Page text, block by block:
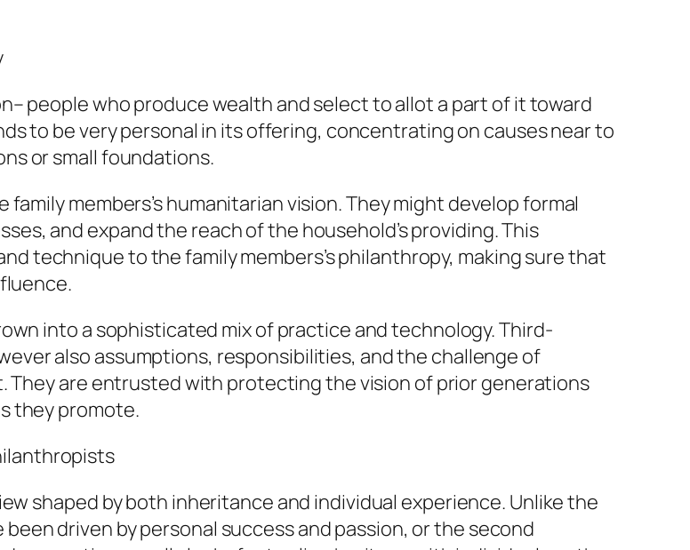
people who produce wealth and select to allot a part of it toward
to be very personal in its offering, concentrating on causes near to
or small foundations.
members’s humanitarian vision. They might develop formal
and expand the reach of the household’s providing. This
technique to the family members’s philanthropy, making sure that
into a sophisticated mix of practice and technology. Third-
also assumptions, responsibilities, and the challenge of
are entrusted with protecting the vision of prior generations
they promote.
shaped by both inheritance and individual experience. Unlike the
driven by personal success and passion, or the second